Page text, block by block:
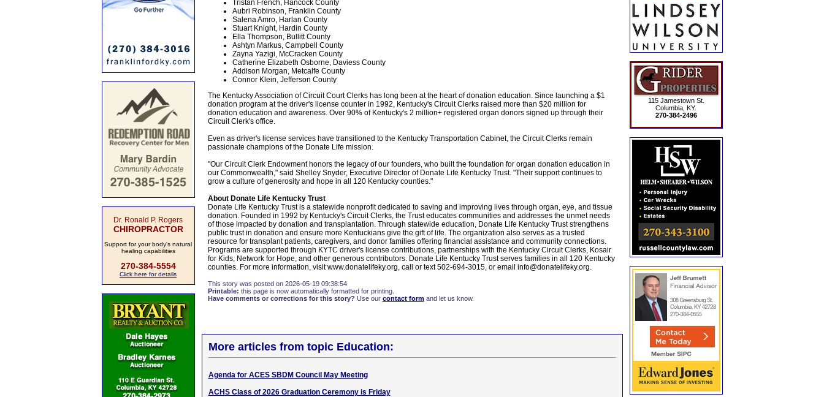
Dr. Ronald P. Rogers
CHIROPRACTOR
Support for your body's natural
healing capabilities
270-384-5554
Click here for details
Tristan French, Hancock County
Aubri Robinson, Franklin County
Salena Amro, Harlan County
Stuart Knight, Hardin County
Ella Thompson, Bullitt County
Ashtyn Markus, Campbell County
Zayna Yazigi, McCracken County
Catherine Elizabeth Osborne, Daviess County
Addison Morgan, Metcalfe County
Connor Klein, Jefferson County
The Kentucky Association of Circuit Court Clerks has long been at the heart of donation education. Since launching a $1
donation program at the driver's license counter in 1992, Kentucky's Circuit Clerks raised more than $20 million for
donation education and awareness. Over 90% of Kentucky's 2 million+ registered organ donors signed up through their
Circuit Clerk's office.
Even as driver's license services have transitioned to the Kentucky Transportation Cabinet, the Circuit Clerks remain
passionate champions of the Donate Life mission.
"Our Circuit Clerk Endowment honors the legacy of our founders, who built the foundation for organ donation education in
our Commonwealth," said Shelley Snyder, Executive Director of Donate Life Kentucky Trust. "Their support continues to
grow a culture of generosity and hope in all 120 Kentucky counties."
About Donate Life Kentucky Trust
Donate Life Kentucky Trust is a statewide nonprofit dedicated to saving and improving lives through organ, eye, and tissue
donation. Founded in 1992 by Kentucky's Circuit Clerks, the Trust educates communities and addresses the unmet needs
of those impacted by donation and transplantation. Through statewide education, Donate Life Kentucky Trust strengthens
public trust in donation and ensure more Kentuckians give the gift of life. The organization also serves as a trusted
resource for transplant patients, caregivers, and donor families offering financial assistance and community connections.
Programs are supported through KYTC driver's license contributions, partnerships with the Kentucky Circuit Clerks, Kosair
for Kids, Network for Hope, and other generous contributors. Donate Life Kentucky Trust serves families in all 120 Kentucky
counties. For more information, visit www.donatelifeky.org, call or text 502-694-3015, or email info@donatelifeky.org.
This story was posted on 2026-05-19 09:38:54
Printable: this page is now automatically formatted for printing.
Have comments or corrections for this story? Use our contact formand let us know.
More articles from topic Education:
Agenda for ACES SBDM Council May Meeting
ACHS Class of 2026 Graduation Ceremony is Friday
115 Jamestown St.
Columbia, KY.
270-384-2496